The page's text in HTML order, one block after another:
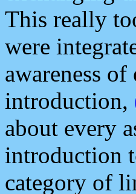
This really
were
awareness
introduction,
about every
introduction
category of